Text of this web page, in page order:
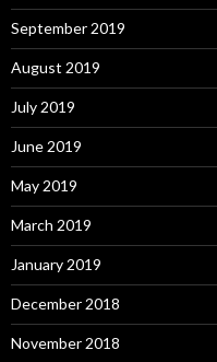
September 2019
August 2019
July 2019
June 2019
May 2019
March 2019
January 2019
December 2018
November 2018